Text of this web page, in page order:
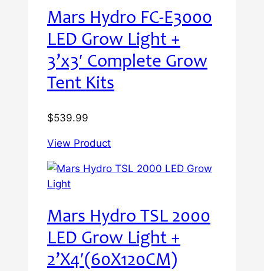
Mars Hydro FC-E3000
LED Grow Light +
3’x3′ Complete Grow
Tent Kits
$539.99
View Product
Mars Hydro TSL 2000
LED Grow Light +
2’X4′(60X120CM)